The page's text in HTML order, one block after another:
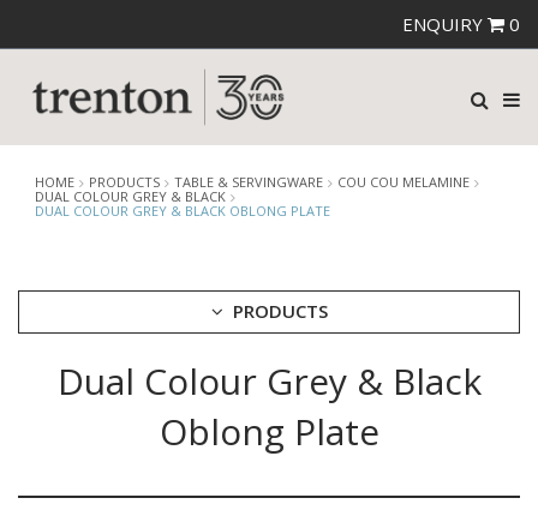
ENQUIRY 0
HOME PRODUCTS TABLE & SERVINGWARE
COU COU MELAMINE
DUAL COLOUR GREY & BLACK
DUAL COLOUR GREY & BLACK OBLONG PLATE
PRODUCTS
CUTLERY
ARTISAN WOODEN SERVINGWARE
Dual Colour Grey & Black
Oblong Plate